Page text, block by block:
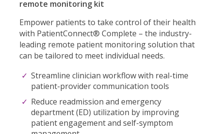
remote monitoring kit
Empower patients to take control of their health
with PatientConnect® Complete – the industry-
leading remote patient monitoring solution that
can be tailored to meet individual needs.
Streamline clinician workflow with real-time
patient-provider communication tools
Reduce readmission and emergency
department (ED) utilization by improving
patient engagement and self-symptom